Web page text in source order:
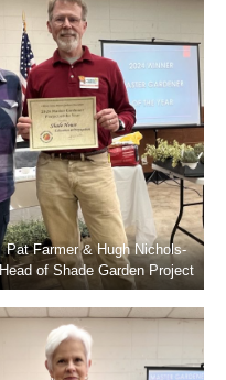
Pat Farmer & Hugh Nichols-
Head of Shade Garden Project